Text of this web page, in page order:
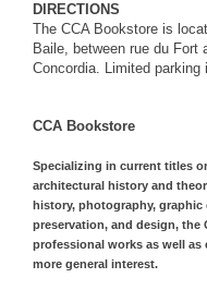
DIRECTIONS
The CCA Bookstore is
Baile, between rue du Fort
Concordia. Limited parking
CCA Bookstore
Specializing in current titles
architectural history and
history, photography,
preservation, and design, the
professional works as well
more general interest.